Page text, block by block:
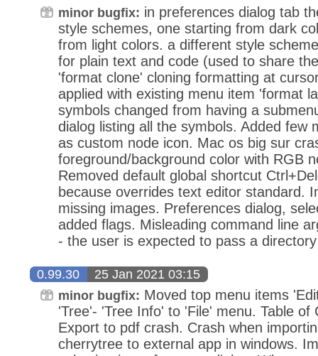
minor bugfix: in preferences dialog tab
style schemes, one starting from dark
from light colors. a different style
for plain text and code (used to share
'format clone' cloning formatting at
applied with existing menu item 'format
symbols changed from having a
dialog listing all the symbols. Added few
as custom node icon. Mac os big sur
foreground/background color with RGB
Removed default global shortcut
because overrides text editor standard.
missing images. Preferences dialog,
added flags. Misleading command line
- the user is expected to pass a
0.99.30 25 Jan 2021 03:15
minor bugfix: Moved top menu items
'Tree'- 'Tree Info' to 'File' menu. Table of
Export to pdf crash. Crash when
cherrytree to external app in windows.